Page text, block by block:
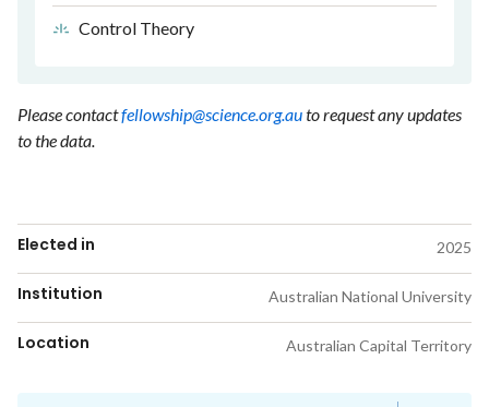
Control Theory
Please contactfellowship@science.org.auto request any updates
to the data.
Elected in 2025
Institution Australian National University
Location Australian Capital Territory